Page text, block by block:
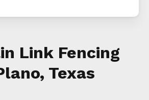
Link Fencing
Texas